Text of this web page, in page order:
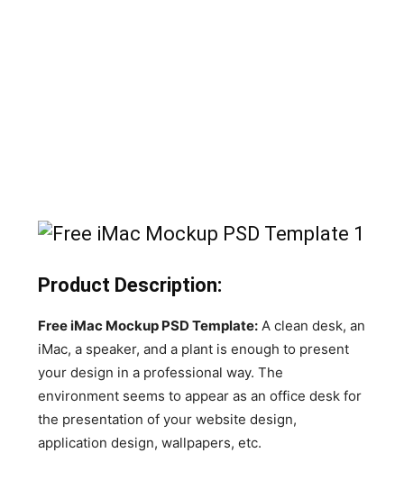
Product Description:
Free iMac Mockup PSD Template: A clean desk, an
iMac, a speaker, and a plant is enough to present
your design in a professional way. The
environment seems to appear as an office desk for
the presentation of your website design,
application design, wallpapers, etc.